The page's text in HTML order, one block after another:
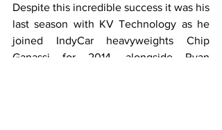
Despite this incredible success it was his
last season with KV Technology as he
joined IndyCar heavyweights Chip
Ganassi for 2014, alongside Ryan